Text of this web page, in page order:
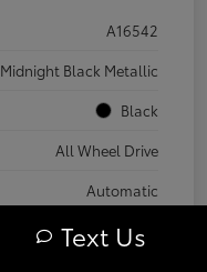
A16542
Midnight Black Metallic
Black
All Wheel Drive
Automatic
Gas
Text Us